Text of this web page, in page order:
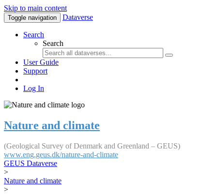
Skip to main content
Toggle navigation Dataverse
Search
Search
User Guide
Support
Log In
Nature and climate
(Geological Survey of Denmark and Greenland – GEUS)
www.eng.geus.dk/nature-and-climate
GEUS Dataverse
>
Nature and climate
>